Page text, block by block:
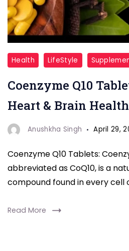
Coenzyme
Q10
Tablets
Health LifeStyle
Coenzyme Q10
Heart & Brain
Anushkha Singh April 29,
Coenzyme Q10 Tablets:
abbreviated as CoQ10, is a
compound found in every cell
Read More